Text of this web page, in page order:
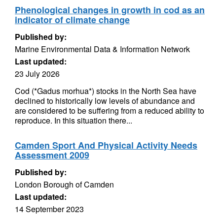
Phenological changes in growth in cod as an
indicator of climate change
Published by:
Marine Environmental Data & Information Network
Last updated:
23 July 2026
Cod (*Gadus morhua*) stocks in the North Sea have
declined to historically low levels of abundance and
are considered to be suffering from a reduced ability to
reproduce. In this situation there...
Camden Sport And Physical Activity Needs
Assessment 2009
Published by:
London Borough of Camden
Last updated:
14 September 2023